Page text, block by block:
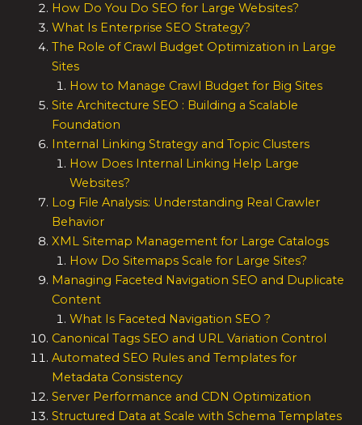
How Do You Do SEO for Large Websites?
What Is Enterprise SEO Strategy?
The Role of Crawl Budget Optimization in Large
Sites
How to Manage Crawl Budget for Big Sites
Site Architecture SEO : Building a Scalable
Foundation
Internal Linking Strategy and Topic Clusters
How Does Internal Linking Help Large
Websites?
Log File Analysis: Understanding Real Crawler
Behavior
XML Sitemap Management for Large Catalogs
How Do Sitemaps Scale for Large Sites?
Managing Faceted Navigation SEO and Duplicate
Content
What Is Faceted Navigation SEO ?
Canonical Tags SEO and URL Variation Control
Automated SEO Rules and Templates for
Metadata Consistency
Server Performance and CDN Optimization
Structured Data at Scale with Schema Templates